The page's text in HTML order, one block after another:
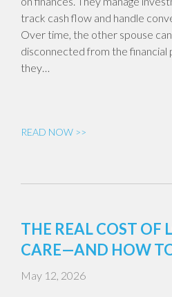
track cash flow and handle
Over time, the other spouse
disconnected from the
they…
READ NOW >>
THE REAL COST OF
CARE—AND HOW
May 12, 2026